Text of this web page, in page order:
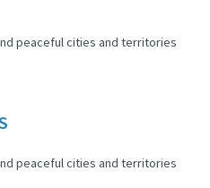
peaceful cities and territories
peaceful cities and territories